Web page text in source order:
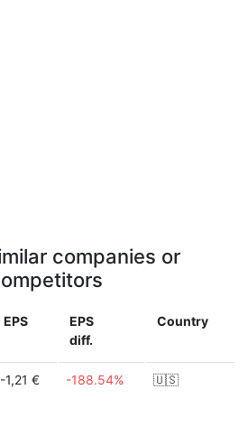
companies or
EPS
EPS
diff.
Country
-1,21 € -188.54% 🇺🇸